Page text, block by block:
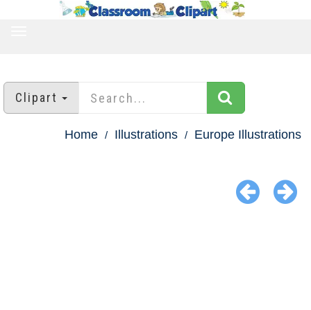
Clipart
Home Illustrations Europe Illustrations